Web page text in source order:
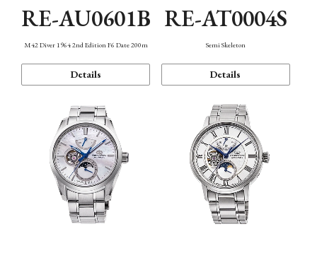
RE-AU0601B
M42 Diver 1964 2nd Edition F6 Date 200m
Details
RE-AT0004S
Semi Skeleton
Details